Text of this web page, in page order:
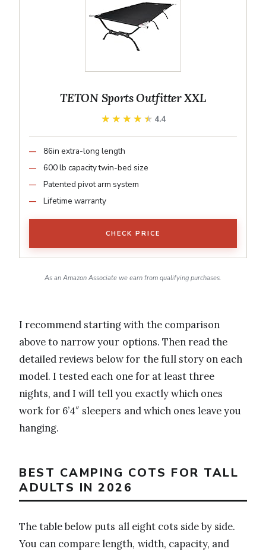
TETON Sports Outfitter XXL
★★★★★
★★★★★ 4.4
86in extra-long length
600 lb capacity twin-bed size
Patented pivot arm system
Lifetime warranty
CHECK PRICE
As an Amazon Associate we earn from qualifying purchases.
I recommend starting with the comparison
above to narrow your options. Then read the
detailed reviews below for the full story on each
model. I tested each one for at least three
nights, and I will tell you exactly which ones
work for 6’4″ sleepers and which ones leave you
hanging.
BEST CAMPING COTS FOR TALL
ADULTS IN 2026
The table below puts all eight cots side by side.
You can compare length, width, capacity, and